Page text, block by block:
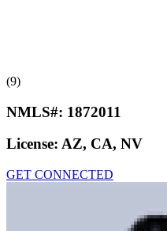
(9)
NMLS#: 1872011
License: AZ, CA, NV
GET CONNECTED